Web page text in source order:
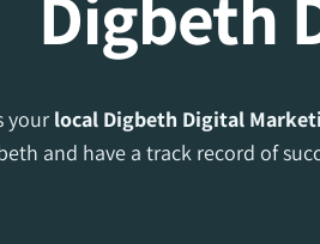
your local Digbeth Digital
and have a track record of